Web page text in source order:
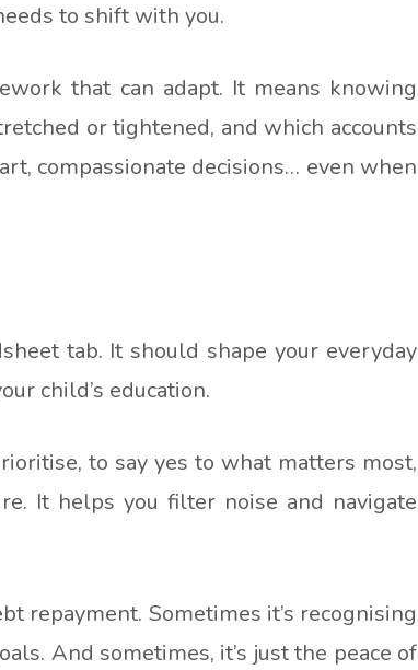
to shift with you.
that can adapt. It means knowing
or tightened, and which accounts
compassionate decisions… even when
tab. It should shape your everyday
child’s education.
to say yes to what matters most,
It helps you filter noise and navigate
repayment. Sometimes it’s recognising
And sometimes, it’s just the peace of